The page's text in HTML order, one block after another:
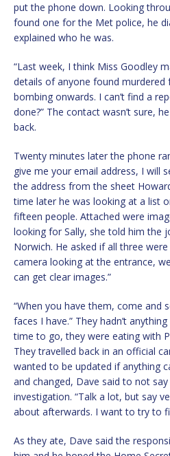
put the phone down. Looking
found one for the Met police, he
explained who he was.
“Last week, I think Miss Goodley
details of anyone found
bombing onwards. I can’t find a
done?” The contact wasn’t sure,
back.
Twenty minutes later the phone
give me your email address, I will
the address from the sheet
time later he was looking at a list
fifteen people. Attached were
looking for Sally, she told him the
Norwich. He asked if all three were
camera looking at the entrance,
can get clear images.”
“When you have them, come and
faces I have.” They hadn’t
time to go, they were eating with
They travelled back in an official
wanted to be updated if anything
and changed, Dave said to not
investigation. “Talk a lot, but say
about afterwards. I want to try to
As they ate, Dave said the